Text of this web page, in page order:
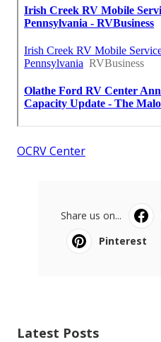
OCRV Center
Share us on...
Pinterest
Latest Posts